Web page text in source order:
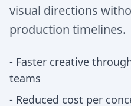
visual directions
production timelines.
- Faster creative
teams
- Reduced cost per